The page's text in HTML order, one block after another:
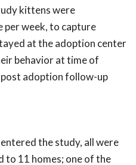
kittens were
per week, to capture
at the adoption center
behavior at time of
adoption follow-up
the study, all were
to 11 homes; one of the